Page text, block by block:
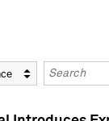
Keywords